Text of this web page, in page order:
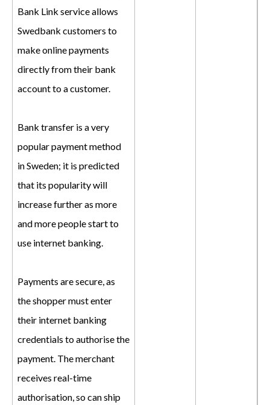
Bank Link service allows
Swedbank customers to
make online payments
directly from their bank
account to a customer.
Bank transfer is a very
popular payment method
in Sweden; it is predicted
that its popularity will
increase further as more
and more people start to
use internet banking.
Payments are secure, as
the shopper must enter
their internet banking
credentials to authorise the
payment. The merchant
receives real-time
authorisation, so can ship